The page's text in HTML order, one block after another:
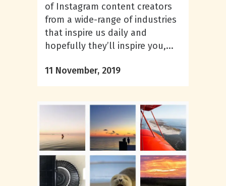
of Instagram content creators
from a wide-range of industries
that inspire us daily and
hopefully they’ll inspire you,...
11 November, 2019